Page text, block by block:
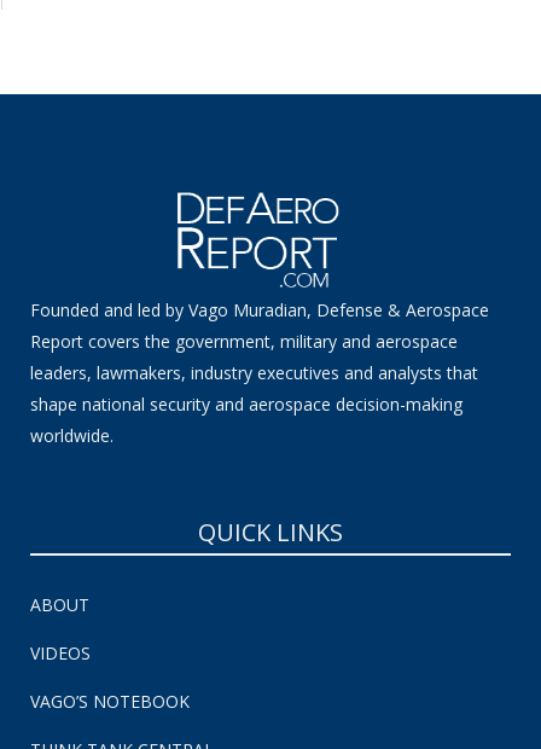
Founded and led by Vago Muradian, Defense & Aerospace
Report covers the government, military and aerospace
leaders, lawmakers, industry executives and analysts that
shape national security and aerospace decision-making
worldwide.
QUICK LINKS
ABOUT
VIDEOS
VAGO’S NOTEBOOK